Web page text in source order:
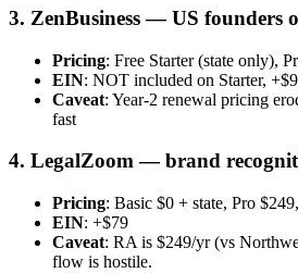
3. ZenBusiness — US founders
Pricing: Free Starter (state only),
EIN: NOT included on Starter,
Caveat: Year-2 renewal pricing
fast
4. LegalZoom — brand
Pricing: Basic $0 + state, Pro
EIN: +$79
Caveat: RA is $249/yr (vs
flow is hostile.